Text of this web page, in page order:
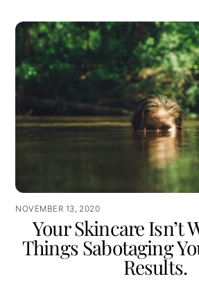
NOVEMBER 13, 2020
Your Skincare Isn’t
Things Sabotaging
Results.